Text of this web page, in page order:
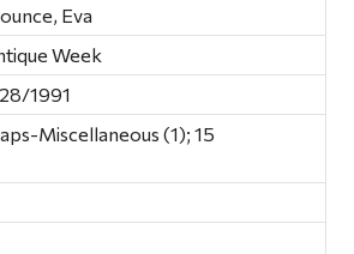
Eva
Week
1991
Miscellaneous (1); 15